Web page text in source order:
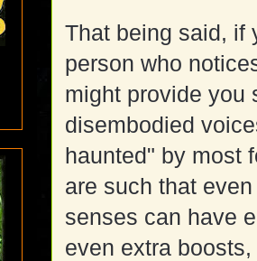
That being said, if
person who
might provide you
disembodied
haunted" by most
are such that
senses can have
even extra